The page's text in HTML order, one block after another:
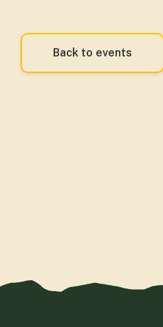
Back to events